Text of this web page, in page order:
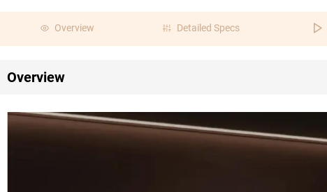
Overview Detailed Specs
Overview